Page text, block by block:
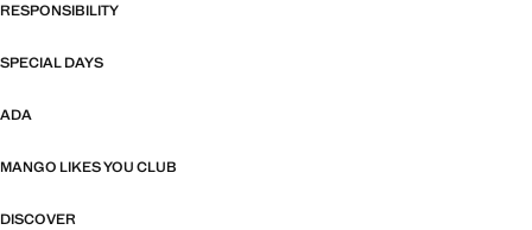
RESPONSIBILITY
SPECIAL DAYS
ADA
MANGO LIKES YOU CLUB
DISCOVER